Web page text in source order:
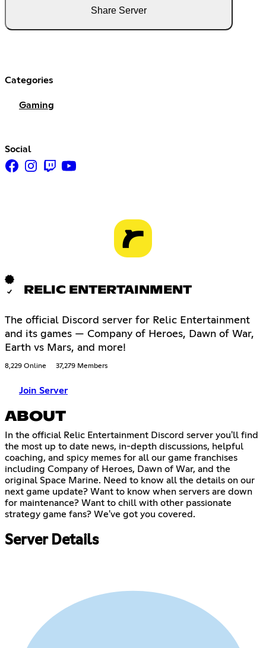
Share Server
Categories
Gaming
Social
RELIC ENTERTAINMENT
The official Discord server for Relic Entertainment
and its games — Company of Heroes, Dawn of War,
Earth vs Mars, and more!
8,229 Online 37,279 Members
Join Server
ABOUT
In the official Relic Entertainment Discord server you'll find
the most up to date news, in-depth discussions, helpful
coaching, and spicy memes for all our game franchises
including Company of Heroes, Dawn of War, and the
original Space Marine. Need to know all the details on our
next game update? Want to know when servers are down
for maintenance? Want to chill with other passionate
strategy game fans? We've got you covered.
Server Details